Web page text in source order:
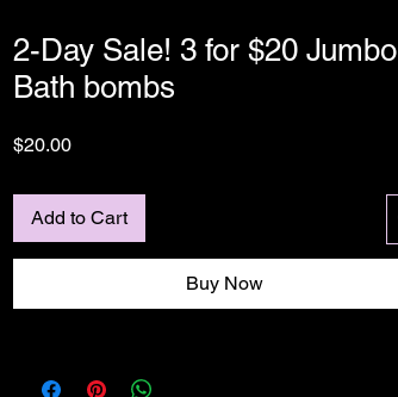
2-Day Sale! 3 for $20 Jumbo
Bath bombs
$20.00Price
Add to Cart
Buy Now